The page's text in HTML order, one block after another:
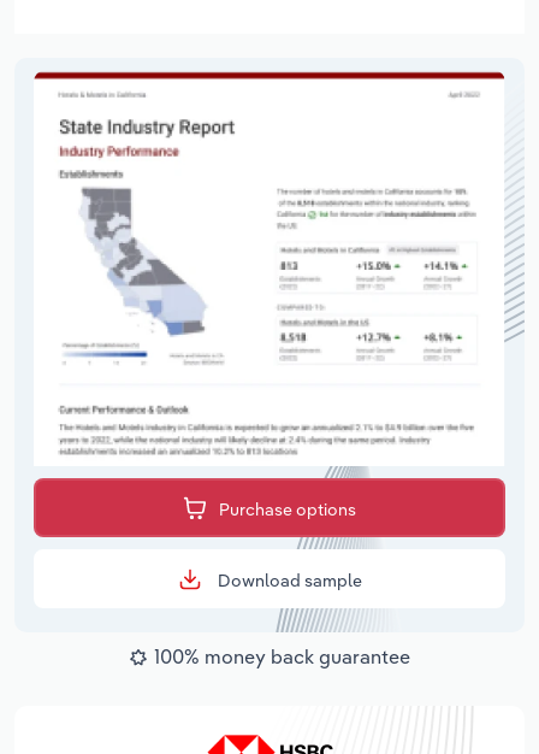
Purchase options
Download sample
100% money back guarantee